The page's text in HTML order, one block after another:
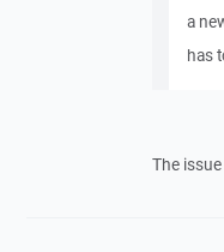
a
has
The